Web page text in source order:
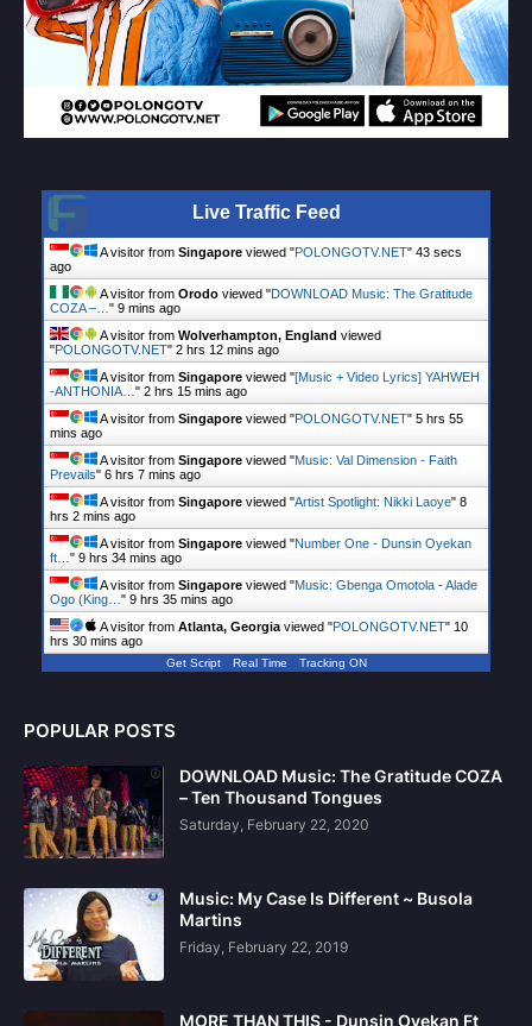
Live Traffic Feed
A visitor from Singapore viewed "POLONGOTV.NET" 44 secs
ago
A visitor from Orodo viewed "DOWNLOAD Music: The Gratitude
COZA –… " 9 mins ago
A visitor from Wolverhampton, England viewed
"POLONGOTV.NET" 2 hrs 12 mins ago
A visitor from Singapore viewed "[Music + Video Lyrics] YAHWEH
-ANTHONIA… " 2 hrs 15 mins ago
A visitor from Singapore viewed "POLONGOTV.NET" 5 hrs 55
mins ago
A visitor from Singapore viewed "Music: Val Dimension - Faith
Prevails" 6 hrs 7 mins ago
A visitor from Singapore viewed "Artist Spotlight: Nikki Laoye" 8
hrs 2 mins ago
A visitor from Singapore viewed "Number One - Dunsin Oyekan
ft… " 9 hrs 34 mins ago
A visitor from Singapore viewed "Music: Gbenga Omotola - Alade
Ogo (King… " 9 hrs 35 mins ago
A visitor from Atlanta, Georgia viewed "POLONGOTV.NET" 10
hrs 30 mins ago
Get Script Real Time Tracking ON
POPULAR POSTS
DOWNLOAD Music: The Gratitude COZA
– Ten Thousand Tongues
Saturday, February 22, 2020
Music: My Case Is Different ~ Busola
Martins
Friday, February 22, 2019
MORE THAN THIS - Dunsin Oyekan Ft